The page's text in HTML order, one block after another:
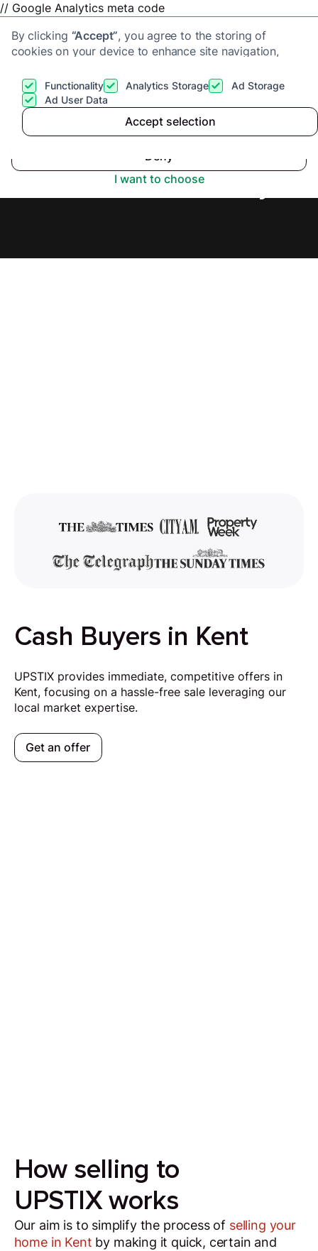
// Google Analytics meta code
By clicking “Accept”, you agree to the storing of
cookies on your device to enhance site navigation,
View ourPrivacy Policyfor more information.
Functionality Analytics Storage
Ad Storage
Ad User Data
Accept selection
I want to choose
Deny
Accept
Cash Buyers in Kent,
Secure Offer Today.
Cash Buyers in Kent
UPSTIX provides immediate, competitive offers in
Kent, focusing on a hassle-free sale leveraging our
local market expertise.
Get an offer
How selling to
UPSTIX works
Our aim is to simplify the process of selling your
home in Kent by making it quick, certain and